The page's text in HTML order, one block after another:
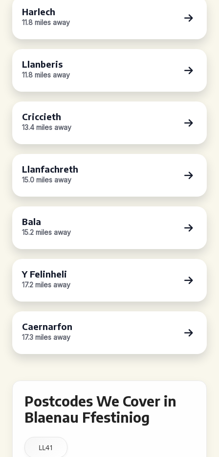
Harlech
11.8 miles away
Llanberis
11.8 miles away
Criccieth
13.4 miles away
Llanfachreth
15.0 miles away
Bala
15.2 miles away
Y Felinheli
17.2 miles away
Caernarfon
17.3 miles away
Postcodes We Cover in
Blaenau Ffestiniog
LL41